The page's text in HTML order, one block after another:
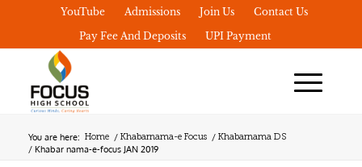
YouTube Admissions Join Us
Contact Us
Pay Fee And Deposits
UPI Payment
You are here: Home / Khabarnama-e Focus / Khabarnama DS
/ Khabar nama-e-focus JAN 2019